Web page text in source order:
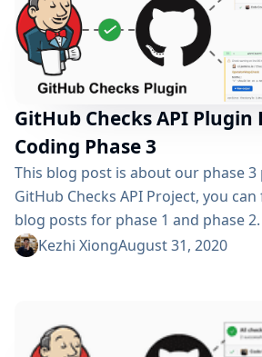
Jenkins builds are triggered
GitHub Checks API Plugin
Coding Phase 3
This blog post is about our phase
GitHub Checks API Project, you
blog posts for phase 1 and phase
summer, the GSoC journey for
Kezhi XiongAugust 31, 2020